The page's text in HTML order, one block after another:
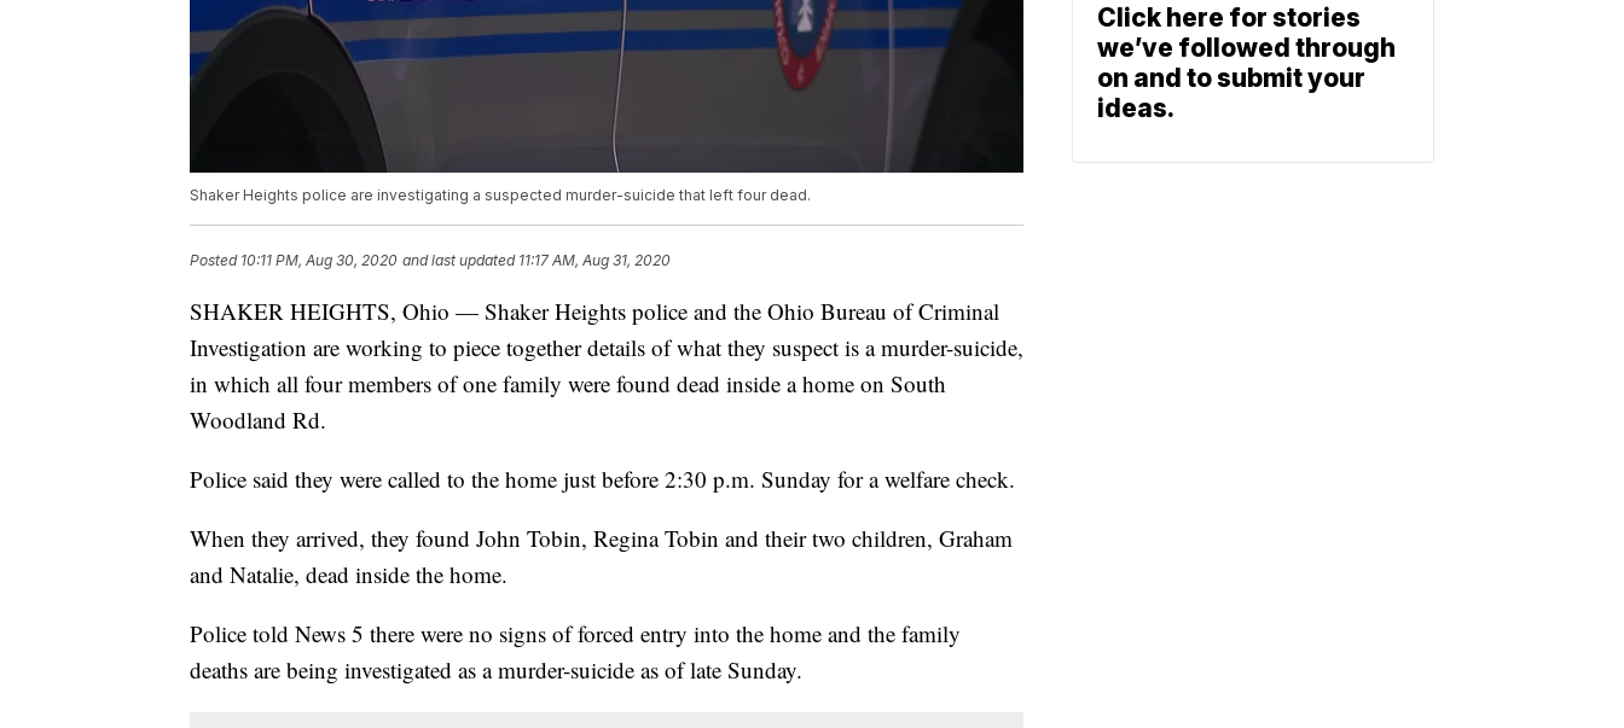
Shaker Heights police are investigating a suspected murder-suicide that left four dead.
Posted 10:11 PM, Aug 30, 2020 and last updated 11:17 AM, Aug 31, 2020
SHAKER HEIGHTS, Ohio — Shaker Heights police and the Ohio Bureau of Criminal
Investigation are working to piece together details of what they suspect is a murder-suicide,
in which all four members of one family were found dead inside a home on South
Woodland Rd.
Police said they were called to the home just before 2:30 p.m. Sunday for a welfare check.
When they arrived, they found John Tobin, Regina Tobin and their two children, Graham
and Natalie, dead inside the home.
Police told News 5 there were no signs of forced entry into the home and the family
deaths are being investigated as a murder-suicide as of late Sunday.
Click here for stories
we’ve followed through
on and to submit your
ideas.